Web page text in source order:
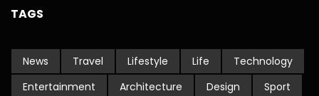
TAGS
News Travel Lifestyle Life
Technology
Entertainment
Architecture Design
Sport